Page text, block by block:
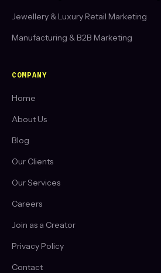
Jewellery & Luxury Retail Marketing
Manufacturing & B2B Marketing
COMPANY
Home
About Us
Blog
Our Clients
Our Services
Careers
Join as a Creator
Privacy Policy
Contact